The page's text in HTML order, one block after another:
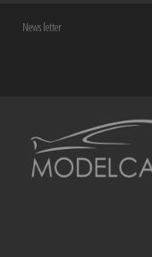
News letter